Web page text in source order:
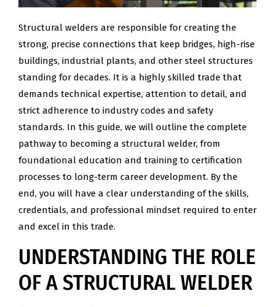
Structural welders are responsible for creating the
strong, precise connections that keep bridges, high-rise
buildings, industrial plants, and other steel structures
standing for decades. It is a highly skilled trade that
demands technical expertise, attention to detail, and
strict adherence to industry codes and safety
standards. In this guide, we will outline the complete
pathway to becoming a structural welder, from
foundational education and training to certification
processes to long-term career development. By the
end, you will have a clear understanding of the skills,
credentials, and professional mindset required to enter
and excel in this trade.
UNDERSTANDING THE ROLE
OF A STRUCTURAL WELDER